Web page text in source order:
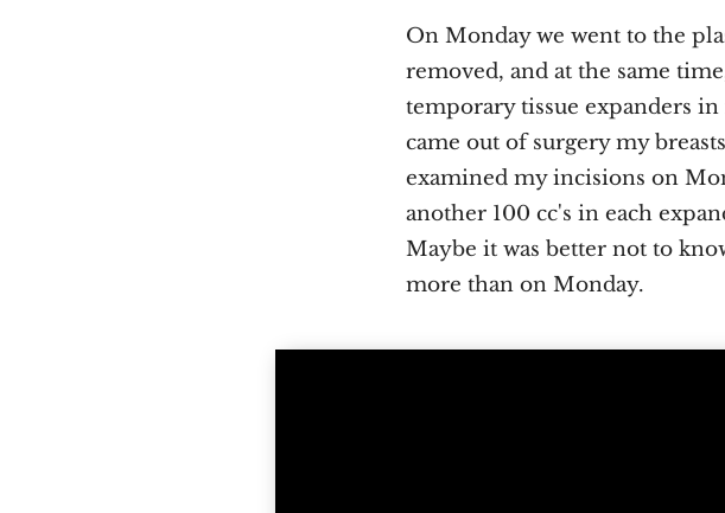
On Monday we went to the
removed, and at the same
temporary tissue expanders
came out of surgery my
examined my incisions on
another 100 cc's in each
Maybe it was better not to
more than on Monday.